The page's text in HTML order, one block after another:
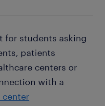
for students asking
patients
centers or
with a
center